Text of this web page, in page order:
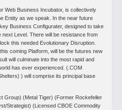
Web Business Incubator, is collectively
Entity as we speak. In the near future
Business Configurater, designed to take
Level. There will be resistance from
this needed Evolutionary Disruption.
coming Platform, will be the futures new
will culminate into the most rapid and
has ever experienced. (.COM
) will comprise its principal base
Group) (Metal Tiger) (Former Rockefeller
Strategist) (Licensed CBOE Commodity